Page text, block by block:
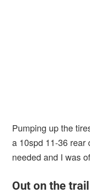
Pumping up the
a 10spd 11-36 rear
needed and I was
Out on the trail